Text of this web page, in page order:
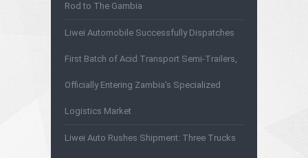
Rod to The Gambia
Liwei Automobile Successfully Dispatches
First Batch of Acid Transport Semi-Trailers,
Officially Entering Zambia's Specialized
Logistics Market
Liwei Auto Rushes Shipment: Three Trucks